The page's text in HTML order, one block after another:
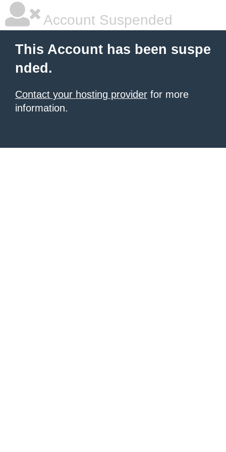
Account Suspended
This Account has been suspe
nded.
Contact your hosting provider for more
information.